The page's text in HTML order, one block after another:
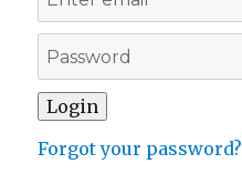
Forgot your password?